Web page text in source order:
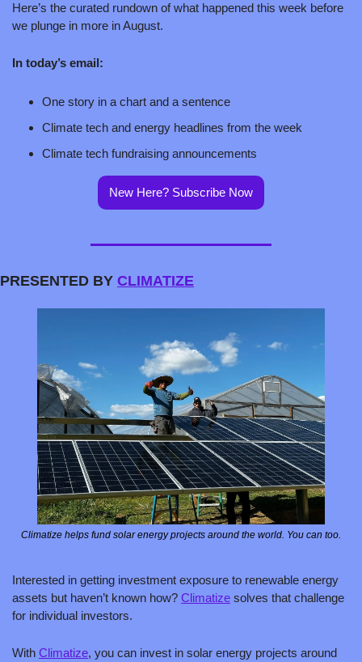
Here’s the curated rundown of what happened this week before
we plunge in more in August.
In today’s email:
One story in a chart and a sentence
Climate tech and energy headlines from the week
Climate tech fundraising announcements
New Here? Subscribe Now
PRESENTED BY CLIMATIZE
Climatize helps fund solar energy projects around the world. You can too.
Interested in getting investment exposure to renewable energy
assets but haven’t known how? Climatize solves that challenge
for individual investors.
With Climatize, you can invest in solar energy projects around